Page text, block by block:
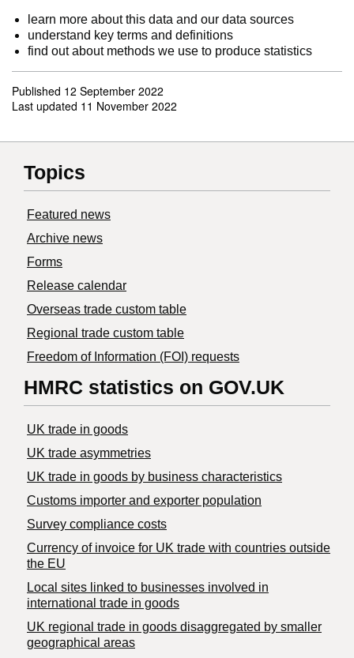
learn more about this data and our data sources
understand key terms and definitions
find out about methods we use to produce statistics
Published 12 September 2022
Last updated 11 November 2022
Topics
Featured news
Archive news
Forms
Release calendar
Overseas trade custom table
Regional trade custom table
Freedom of Information (FOI) requests
HMRC statistics on GOV.UK
UK trade in goods
UK trade asymmetries
​UK trade in goods by business characteristics
Customs importer and exporter population
Survey compliance costs
Currency of invoice for UK trade with countries outside
the EU
Local sites linked to businesses involved in
international trade in goods
UK regional trade in goods disaggregated by smaller
geographical areas